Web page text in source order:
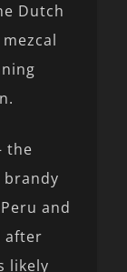
Dutch
the
brandy
and
after
likely